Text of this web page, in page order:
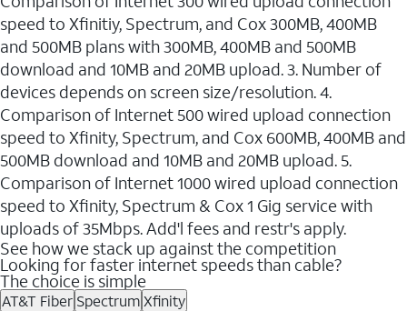
speed to Xfinitiy, Spectrum, and Cox 300MB, 400MB
and 500MB plans with 300MB, 400MB and 500MB
download and 10MB and 20MB upload. 3. Number of
devices depends on screen size/resolution. 4.
Comparison of Internet 500 wired upload connection
speed to Xfinity, Spectrum, and Cox 600MB, 400MB and
500MB download and 10MB and 20MB upload. 5.
Comparison of Internet 1000 wired upload connection
speed to Xfinity, Spectrum & Cox 1 Gig service with
uploads of 35Mbps. Add'l fees and restr's apply.
See how we stack up against the competition
Looking for faster internet speeds than cable?
The choice is simple
AT&T Fiber SpectrumXfinity